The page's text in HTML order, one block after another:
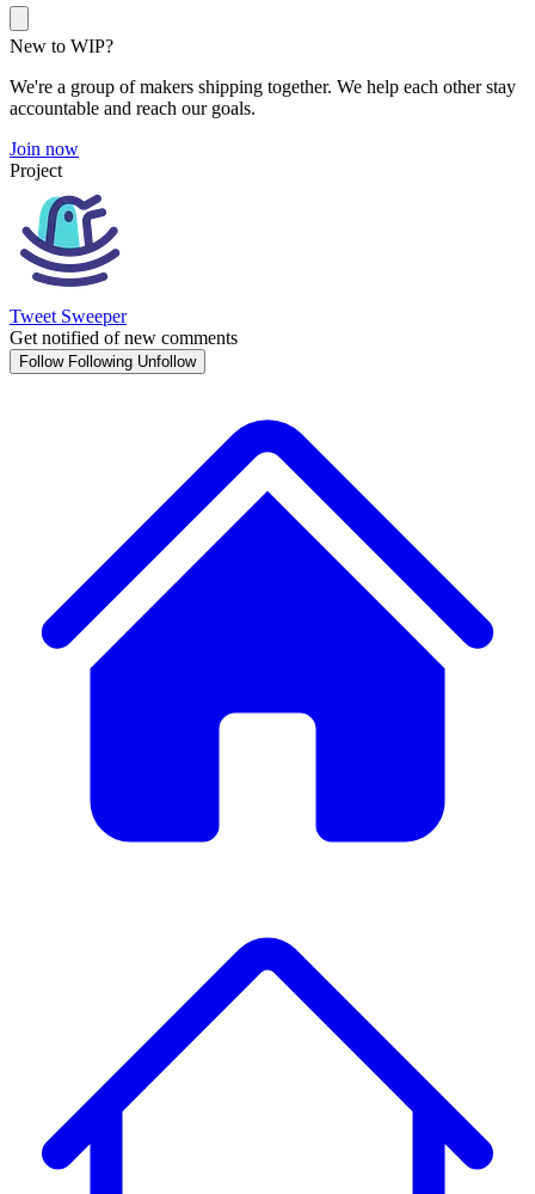
New to WIP?
We're a group of makers shipping together. We help each other stay
accountable and reach our goals.
Join now
Project
Tweet Sweeper
Get notified of new comments
Follow Following Unfollow